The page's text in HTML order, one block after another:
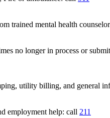
trained mental health
no longer in process or
utility billing, and general
employment help: call 211